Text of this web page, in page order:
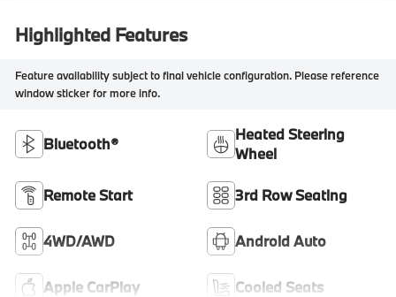
Highlighted Features
Feature availability subject to final vehicle configuration. Please reference
window sticker for more info.
Bluetooth®
Heated Steering
Wheel
Remote Start 3rd Row Seating
4WD/AWD Android Auto
Apple CarPlay Cooled Seats